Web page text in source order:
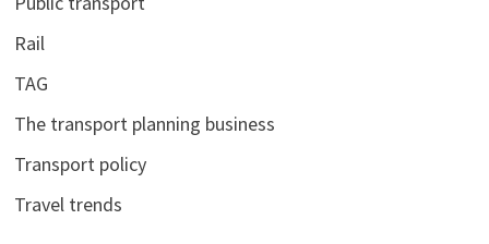
Rail
TAG
The transport planning business
Transport policy
Travel trends